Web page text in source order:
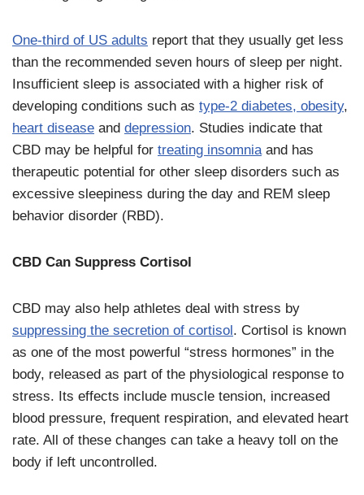
One-third of US adults report that they usually get less
than the recommended seven hours of sleep per night.
Insufficient sleep is associated with a higher risk of
developing conditions such as type-2 diabetes, obesity,
heart disease and depression. Studies indicate that
CBD may be helpful for treating insomniaand has
therapeutic potential for other sleep disorders such as
excessive sleepiness during the day and REM sleep
behavior disorder (RBD).
CBD Can Suppress Cortisol
CBD may also help athletes deal with stress by
suppressing the secretion of cortisol. Cortisol is known
as one of the most powerful “stress hormones” in the
body, released as part of the physiological response to
stress. Its effects include muscle tension, increased
blood pressure, frequent respiration, and elevated heart
rate. All of these changes can take a heavy toll on the
body if left uncontrolled.